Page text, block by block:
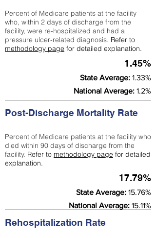
Percent of Medicare patients at the facility
who, within 2 days of discharge from the
facility, were re-hospitalized and had a
pressure ulcer-related diagnosis. Refer to
methodology page for detailed explanation.
1.45%
State Average: 1.33%
National Average: 1.2%
Post-Discharge Mortality Rate
Percent of Medicare patients at the facility who
died within 90 days of discharge from the
facility. Refer to methodology page for detailed
explanation.
17.79%
State Average: 15.76%
National Average: 15.11%
Rehospitalization Rate